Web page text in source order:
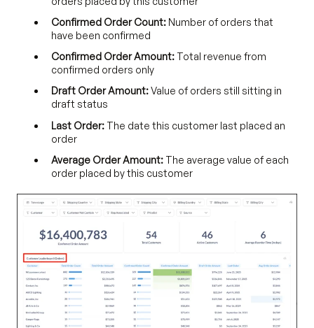
Confirmed Order Count: Number of orders that
have been confirmed
Confirmed Order Amount: Total revenue from
confirmed orders only
Draft Order Amount:Value of orders still sitting in
draft status
Last Order: The date this customer last placed an
order
Average Order Amount: The average value of each
order placed by this customer